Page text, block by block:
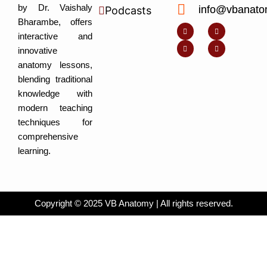
by Dr. Vaishaly
Bharambe, offers
interactive and
innovative
anatomy lessons,
blending traditional
knowledge with
modern teaching
techniques for
comprehensive
learning.
Podcasts
o
u
t
u
b
i
n
k
e
d
n
s
t
a
g
c
o
n
-
f
Copyright © 2025 VB Anatomy | All rights reserved.